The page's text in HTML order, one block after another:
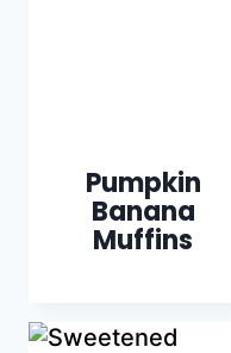
Pumpkin
Banana
Muffins